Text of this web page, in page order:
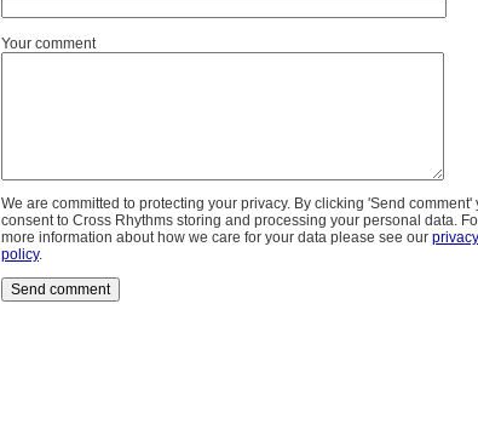
Your comment
We are committed to protecting your privacy. By clicking 'Send comment'
consent to Cross Rhythms storing and processing your personal data.
more information about how we care for your data please see our privacy
policy.